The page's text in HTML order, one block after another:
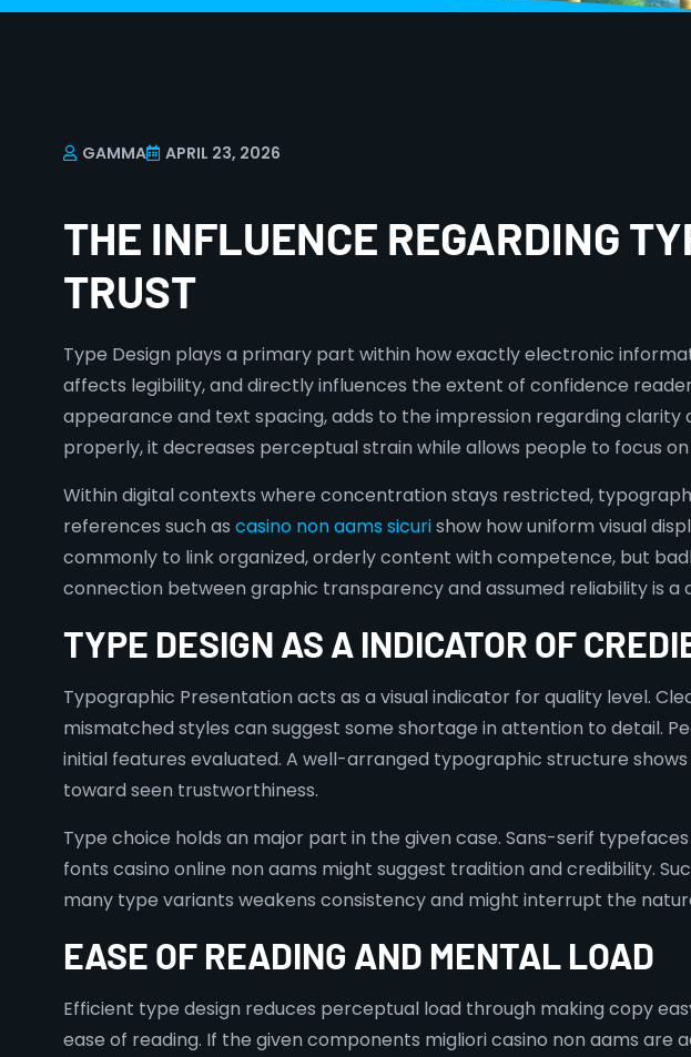
GAMMA APRIL 23, 2026
THE INFLUENCE REGARDING
TRUST
Type Design plays a primary part within how exactly electronic
affects legibility, and directly influences the extent of confidence
appearance and text spacing, adds to the impression regarding
properly, it decreases perceptual strain while allows people to focus
Within digital contexts where concentration stays restricted,
references such as casino non aams sicurishow how uniform visual
commonly to link organized, orderly content with competence, but
connection between graphic transparency and assumed reliability is
TYPE DESIGN AS A INDICATOR OF
Typographic Presentation acts as a visual indicator for quality level.
mismatched styles can suggest some shortage in attention to detail.
initial features evaluated. A well-arranged typographic structure
toward seen trustworthiness.
Type choice holds an major part in the given case. Sans-serif
fonts casino online non aams might suggest tradition and credibility.
many type variants weakens consistency and might interrupt the
EASE OF READING AND MENTAL LOAD
Efficient type design reduces perceptual load through making copy
ease of reading. If the given components migliori casino non aams